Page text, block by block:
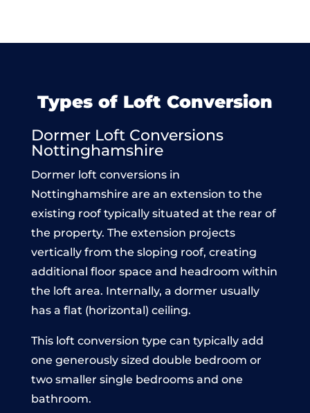
Types of Loft Conversion
Dormer Loft Conversions
Nottinghamshire
Dormer loft conversions in
Nottinghamshire are an extension to the
existing roof typically situated at the rear of
the property. The extension projects
vertically from the sloping roof, creating
additional floor space and headroom within
the loft area. Internally, a dormer usually
has a flat (horizontal) ceiling.
This loft conversion type can typically add
one generously sized double bedroom or
two smaller single bedrooms and one
bathroom.